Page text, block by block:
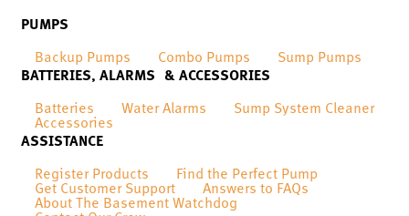
PUMPS
Backup Pumps Combo Pumps
Sump Pumps
BATTERIES, ALARMS & ACCESSORIES
Batteries Water Alarms
Sump System Cleaner
Accessories
ASSISTANCE
Register Products
Find the Perfect Pump
Get Customer Support
Answers to FAQs
About The Basement Watchdog